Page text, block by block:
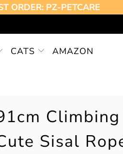
ORDER: PZ-PETCARE
CATS AMAZON
Sisal